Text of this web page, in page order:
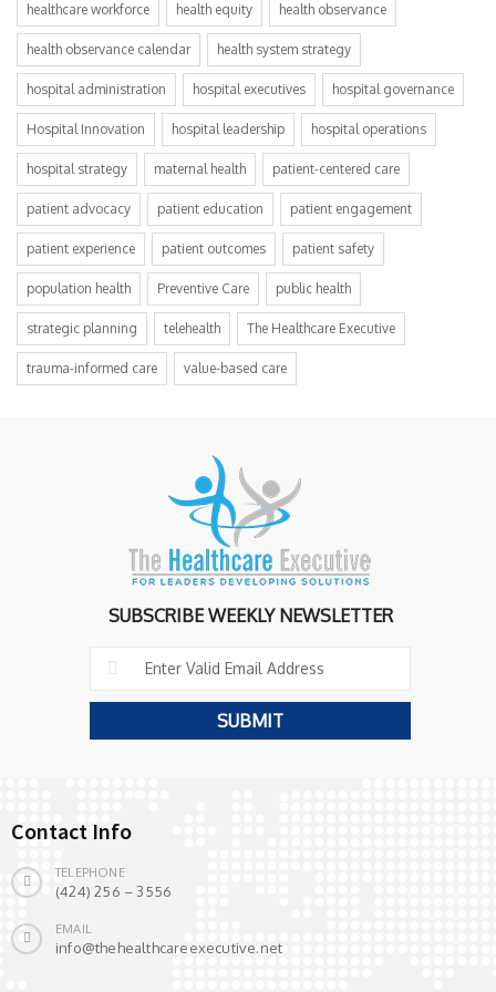
healthcare workforce health equity health observance
health observance calendar health system strategy
hospital administration hospital executives hospital governance
Hospital Innovation hospital leadership hospital operations
hospital strategy maternal health patient-centered care
patient advocacy patient education patient engagement
patient experience patient outcomes patient safety
population health Preventive Care public health
strategic planning telehealth The Healthcare Executive
trauma-informed care value-based care
SUBSCRIBE WEEKLY NEWSLETTER
Contact Info
TELEPHONE
(424) 256 – 3556
EMAIL
info@thehealthcareexecutive.net